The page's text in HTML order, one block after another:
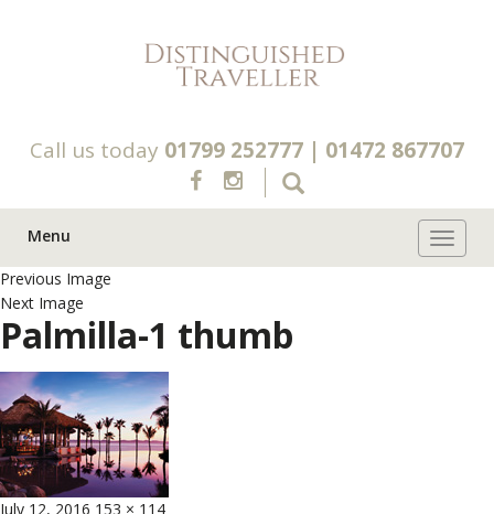
Call us today 01799 252777 | 01472 867707
Menu
Previous Image
Next Image
Palmilla-1 thumb
Posted
July 12, 2016 Full
153 × 114